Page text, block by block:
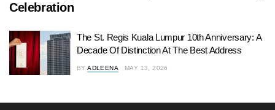
Celebration
The St. Regis Kuala Lumpur 10th Anniversary: A
Decade Of Distinction At The Best Address
BY ADLEENA MAY 13, 2026